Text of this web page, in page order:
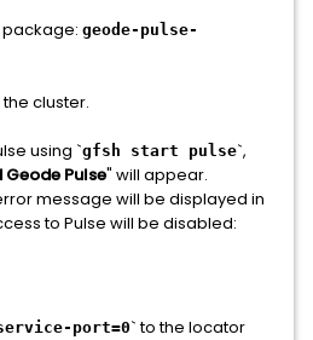
package: geode-pulse-
cluster.
using `gfsh start pulse`,
Geode Pulse" will appear.
message will be displayed in
to Pulse will be disabled:
port=0` to the locator